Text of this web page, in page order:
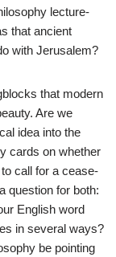
lecture-
that ancient
with Jerusalem?
that modern
Are we
idea into the
cards on whether
call for a cease-
question for both:
English word
in several ways?
be pointing